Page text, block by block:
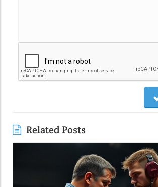
Related Posts